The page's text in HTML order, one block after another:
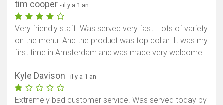
tim cooper - il y a 1 an
Very friendly staff. Was served very fast. Lots of variety
on the menu. And the product was top dollar. It was my
first time in Amsterdam and was made very welcome
Kyle Davison - il y a 1 an
Extremely bad customer service. Was served today by